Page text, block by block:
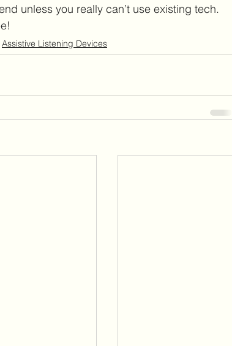
unless you really can’t use existing tech.
Assistive Listening Devices